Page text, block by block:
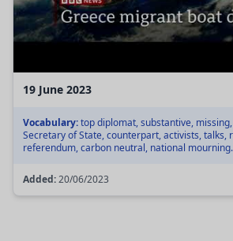
19 June 2023
Vocabulary:top diplomat, substantive,
Secretary of State, counterpart, activists, talks,
referendum, carbon neutral, national
Added:20/06/2023